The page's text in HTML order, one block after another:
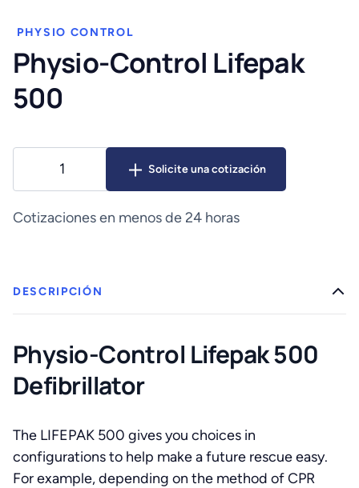
PHYSIO CONTROL
Physio-Control Lifepak
500
Lifepak
500
Solicite una cotización
Cotizaciones en menos de 24 horas
DESCRIPCIÓN
Physio-Control Lifepak 500
Defibrillator
The LIFEPAK 500 gives you choices in
configurations to help make a future rescue easy.
For example, depending on the method of CPR